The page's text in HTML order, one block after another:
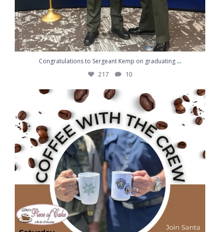
Non-Emergency: 805-683-2724
SBSO Instagram Feed
National Night Out was a great reminder of what...